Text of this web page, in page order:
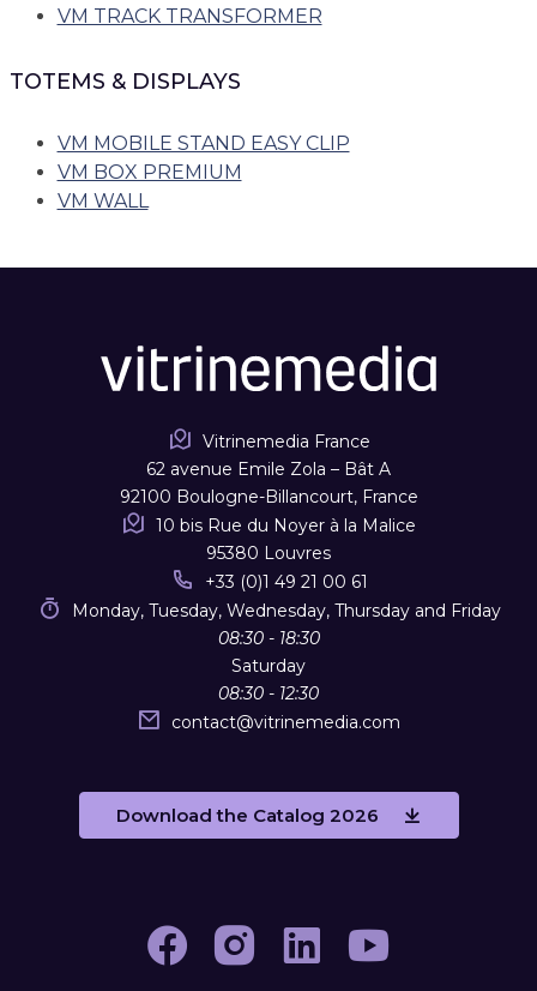
VM TRACK TRANSFORMER
TOTEMS & DISPLAYS
VM MOBILE STAND EASY CLIP
VM BOX PREMIUM
VM WALL
Vitrinemedia France
62 avenue Emile Zola – Bât A
92100 Boulogne-Billancourt, France
10 bis Rue du Noyer à la Malice
95380 Louvres
+33 (0)1 49 21 00 61
Monday, Tuesday, Wednesday, Thursday and Friday
08:30 - 18:30
Saturday
08:30 - 12:30
contact@vitrinemedia.com
Download the Catalog 2026